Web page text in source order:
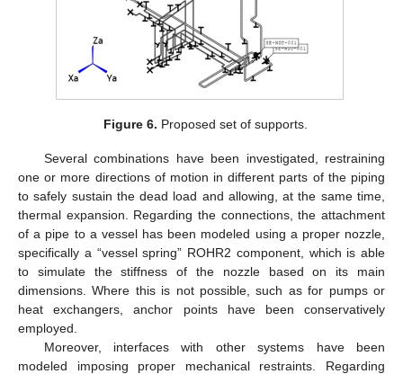
Figure 6. Proposed set of supports.
Several combinations have been investigated, restraining
one or more directions of motion in different parts of the piping
to safely sustain the dead load and allowing, at the same time,
thermal expansion. Regarding the connections, the attachment
of a pipe to a vessel has been modeled using a proper nozzle,
specifically a “vessel spring” ROHR2 component, which is able
to simulate the stiffness of the nozzle based on its main
dimensions. Where this is not possible, such as for pumps or
heat exchangers, anchor points have been conservatively
employed.
Moreover, interfaces with other systems have been
modeled imposing proper mechanical restraints. Regarding